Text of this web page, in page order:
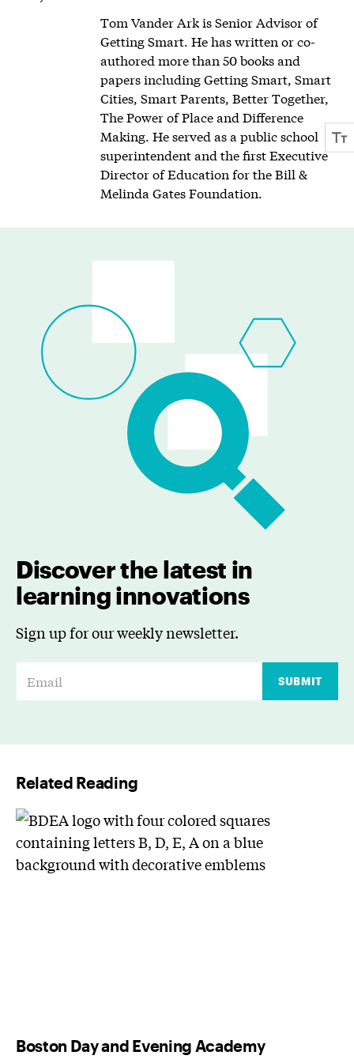
Tom Vander Ark is Senior Advisor of
Getting Smart. He has written or co-
authored more than 50 books and
papers including Getting Smart, Smart
Cities, Smart Parents, Better Together,
The Power of Place and Difference
Making. He served as a public school
superintendent and the first Executive
Director of Education for the Bill &
Melinda Gates Foundation.
Discover the latest in
learning innovations
Sign up for our weekly newsletter.
*
SUBMIT
Related Reading
Boston Day and Evening Academy